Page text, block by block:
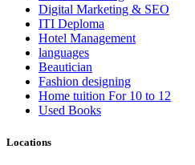
Digital Marketing & SEO
ITI Deploma
Hotel Management
languages
Beautician
Fashion designing
Home tuition For 10 to 12
Used Books
Locations